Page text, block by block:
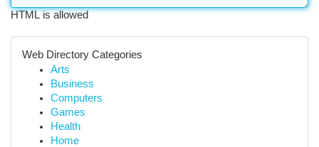
HTML is allowed
Web Directory Categories
Arts
Business
Computers
Games
Health
Home